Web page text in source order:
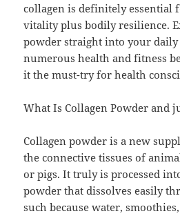
collagen is definitely essential
vitality plus bodily resilience.
powder straight into your
numerous health and fitness
it the must-try for health
What Is Collagen Powder and
Collagen powder is a new
the connective tissues of
or pigs. It truly is processed
powder that dissolves easily
such because water,